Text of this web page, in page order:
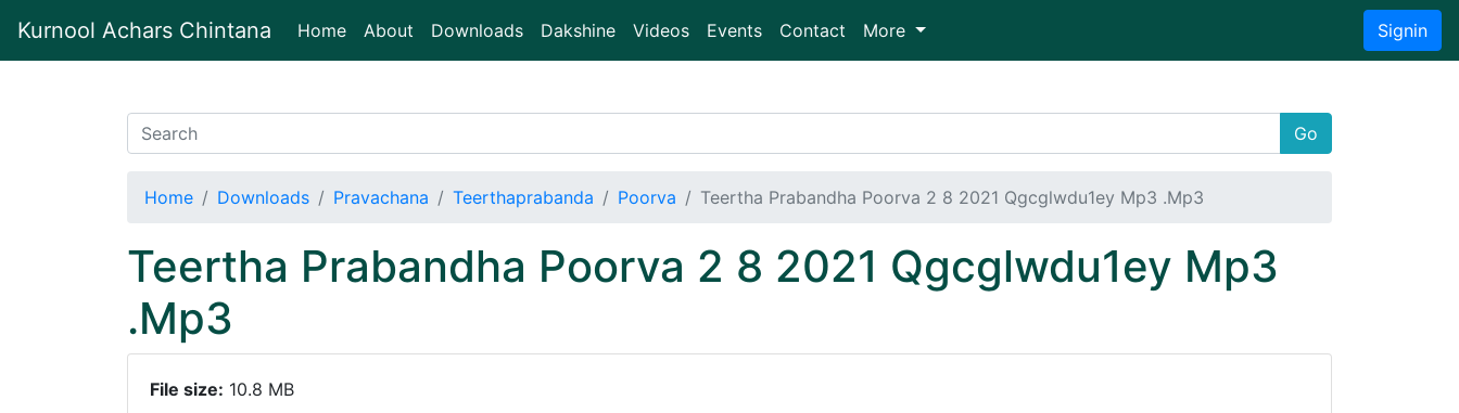
Kurnool Achars Chintana Home(current)
About Downloads Dakshine Videos Events Contact More Signin
Go
Home Downloads Pravachana Teerthaprabanda Poorva Teertha Prabandha Poorva 2 8 2021 Qgcglwdu1ey Mp3 .Mp3
Teertha Prabandha Poorva 2 8 2021 Qgcglwdu1ey Mp3
.Mp3
File size: 10.8 MB